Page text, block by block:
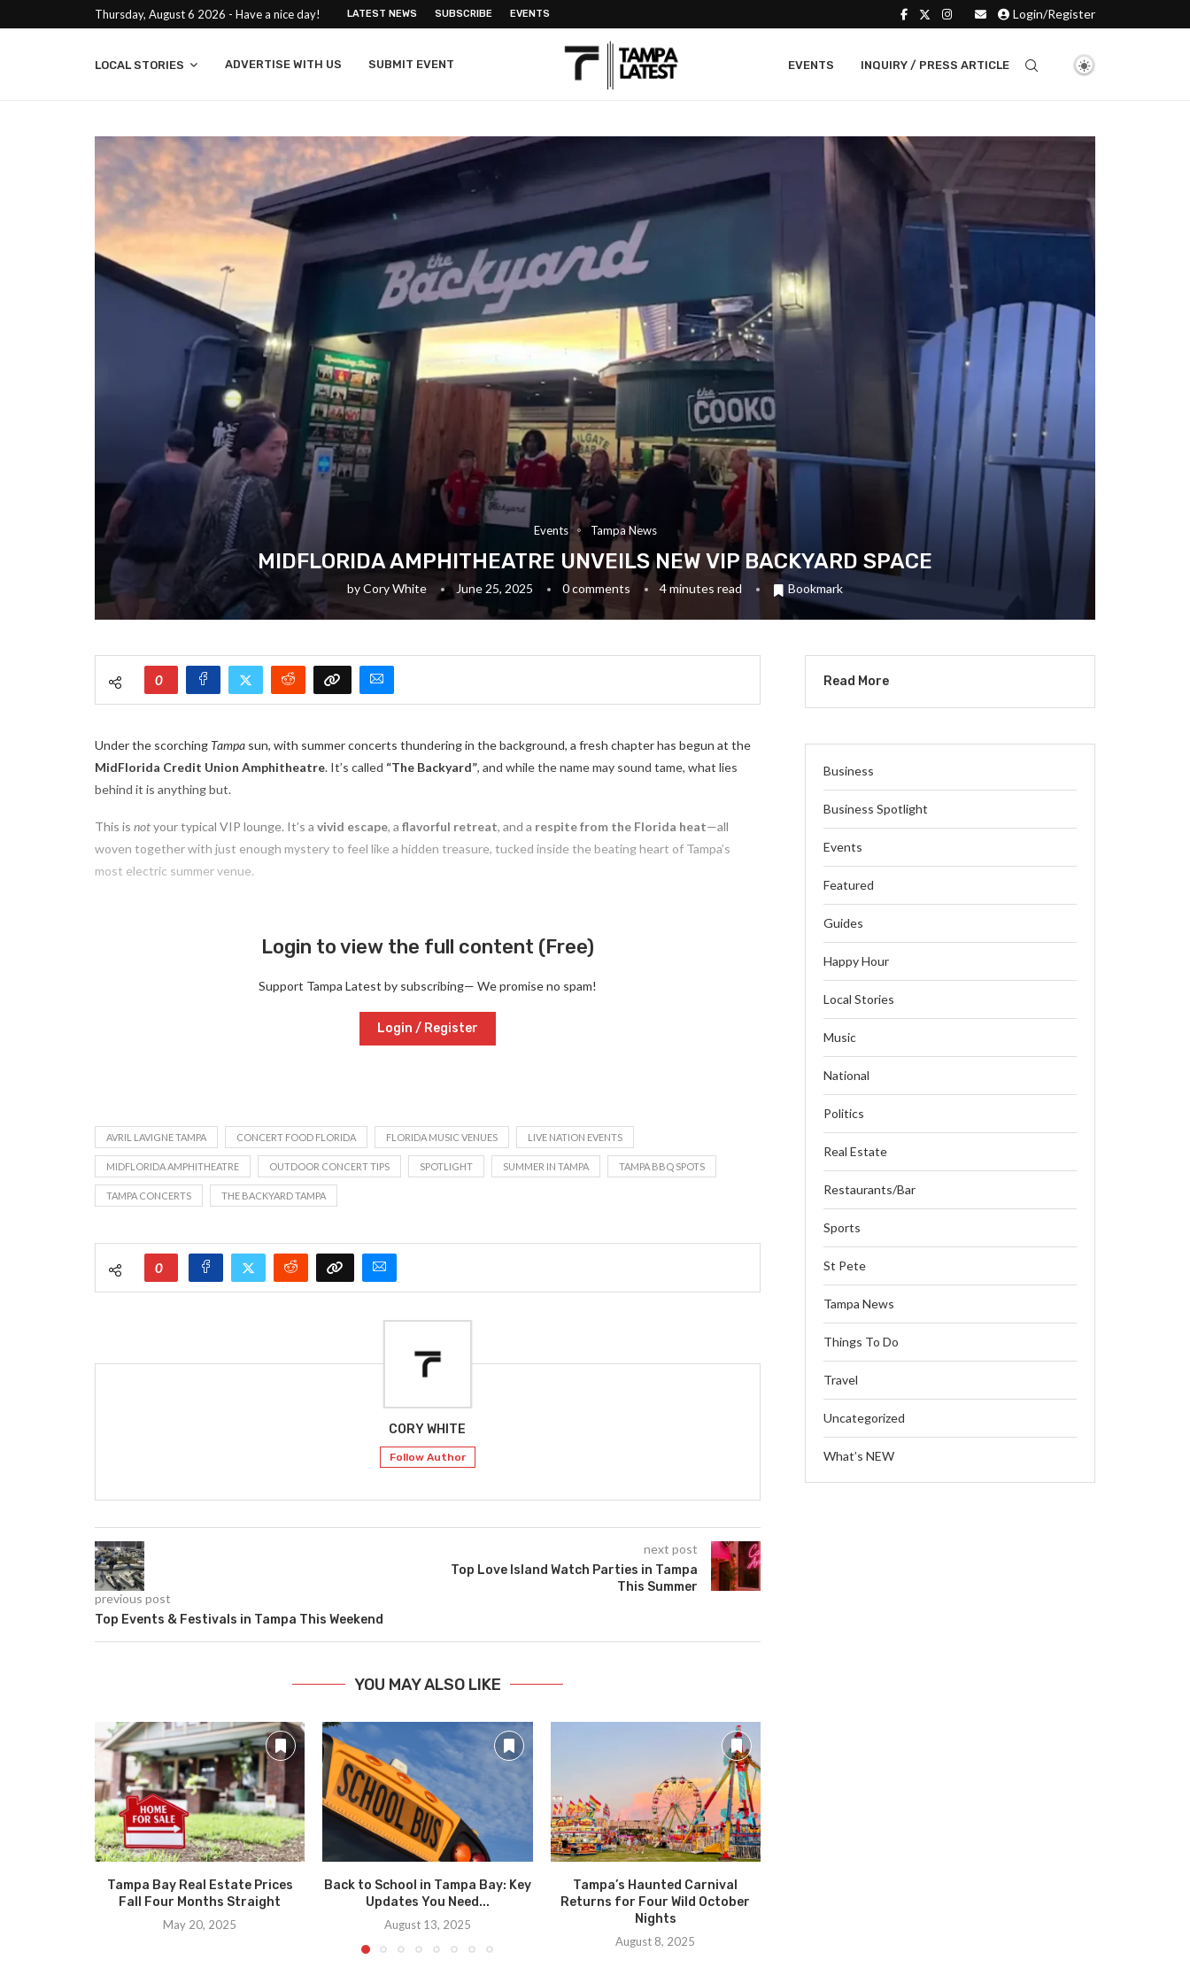
Thursday, August 6 2026 - Have a nice day! LATEST NEWS SUBSCRIBE EVENTS Login/Register
LOCAL STORIES ADVERTISE WITH US SUBMIT EVENT EVENTS INQUIRY / PRESS ARTICLE
Events Tampa News
MIDFLORIDA AMPHITHEATRE UNVEILS NEW VIP BACKYARD SPACE
byCory White June 25, 2025 0 comments 4 minutes read Bookmark
0
Under the scorching Tampa sun, with summer concerts thundering in the background, a fresh chapter has begun at the
MidFlorida Credit Union Amphitheatre. It’s called “The Backyard”, and while the name may sound tame, what lies
behind it is anything but.
This is notyour typical VIP lounge. It’s a vivid escape, a flavorful retreat, and a respite from the Florida heat—all
woven together with just enough mystery to feel like a hidden treasure, tucked inside the beating heart of Tampa’s
most electric summer venue.
Login to view the full content (Free)
Support Tampa Latest by subscribing— We promise no spam!
Login / Register
AVRIL LAVIGNE TAMPA CONCERT FOOD FLORIDA FLORIDA MUSIC VENUES LIVE NATION EVENTS
MIDFLORIDA AMPHITHEATRE OUTDOOR CONCERT TIPS SPOTLIGHT SUMMER IN TAMPA TAMPA BBQ SPOTS
TAMPA CONCERTS THE BACKYARD TAMPA
0
CORY WHITE
Follow Author
previous post
Top Events & Festivals in Tampa This Weekend
next post
Top Love Island Watch Parties in Tampa
This Summer
YOU MAY ALSO LIKE
Tampa Bay Real Estate Prices
Fall Four Months Straight
May 20, 2025
Back to School in Tampa Bay: Key
Updates You Need...
August 13, 2025
Tampa’s Haunted Carnival
Returns for Four Wild October
Nights
August 8, 2025
Read More
Business
Business Spotlight
Events
Featured
Guides
Happy Hour
Local Stories
Music
National
Politics
Real Estate
Restaurants/Bar
Sports
St Pete
Tampa News
Things To Do
Travel
Uncategorized
What’s NEW